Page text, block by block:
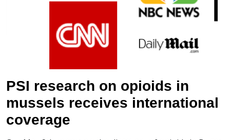
PSI research on opioids in
mussels receives international
coverage